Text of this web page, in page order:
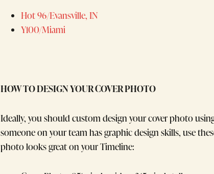
Hot 96/Evansville, IN
Y100/Miami
HOW TO DESIGN YOUR COVER PHOTO
Ideally, you should custom design your cover photo
someone on your team has graphic design skills, use
photo looks great on your Timeline: